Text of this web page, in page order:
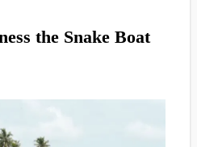
the Snake Boat